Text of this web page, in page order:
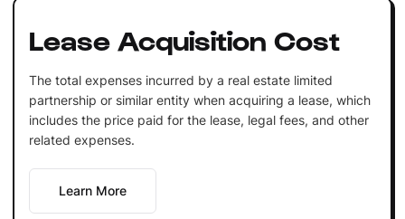
Lease Acquisition Cost
The total expenses incurred by a real estate limited
partnership or similar entity when acquiring a lease, which
includes the price paid for the lease, legal fees, and other
related expenses.
Learn More